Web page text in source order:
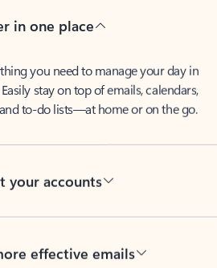
in one place
you need to manage your day in
Easily stay on top of emails, calendars,
and to-do lists—at home or on the go.
your accounts
effective emails